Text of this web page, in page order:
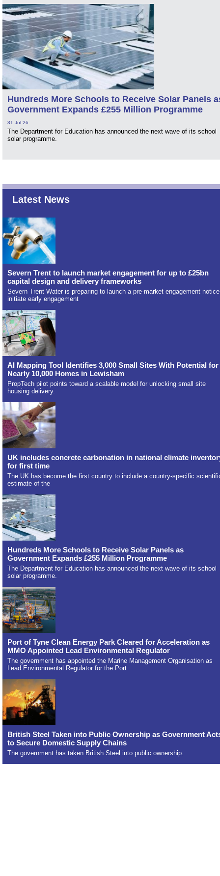
Hundreds More Schools to Receive Solar Panels
Government Expands £255 Million Programme
31 Jul 26
The Department for Education has announced the next wave of its school
solar programme.
Latest News
Severn Trent to launch market engagement for up to £25bn
capital design and delivery frameworks
Severn Trent Water is preparing to launch a pre-market engagement
initiate early engagement
AI Mapping Tool Identifies 3,000 Small Sites With Potential for
Nearly 10,000 Homes in Lewisham
PropTech pilot points toward a scalable model for unlocking small site
housing delivery.
UK includes concrete carbonation in national climate
for first time
The UK has become the first country to include a country-specific
estimate of the
Hundreds More Schools to Receive Solar Panels as
Government Expands £255 Million Programme
The Department for Education has announced the next wave of its school
solar programme.
Port of Tyne Clean Energy Park Cleared for Acceleration as
MMO Appointed Lead Environmental Regulator
The government has appointed the Marine Management Organisation as
Lead Environmental Regulator for the Port
British Steel Taken into Public Ownership as Government
to Secure Domestic Supply Chains
The government has taken British Steel into public ownership.